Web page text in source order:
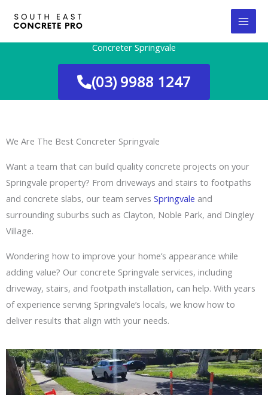
content
Concreter Springvale
(03) 9988 1247
We Are The Best Concreter Springvale
Want a team that can build quality concrete projects on your
Springvale property? From driveways and stairs to footpaths
and concrete slabs, our team serves Springvale and
surrounding suburbs such as Clayton, Noble Park, and Dingley
Village.
Wondering how to improve your home’s appearance while
adding value? Our concrete Springvale services, including
driveway, stairs, and footpath installation, can help. With years
of experience serving Springvale’s locals, we know how to
deliver results that align with your needs.